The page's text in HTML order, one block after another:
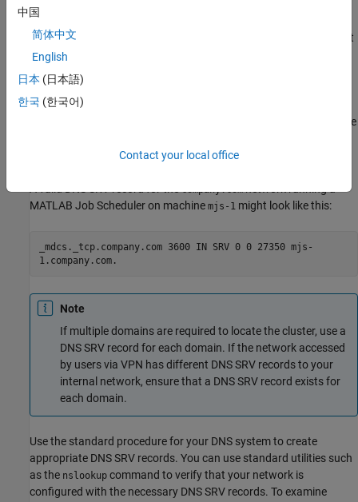
Scheduler server. The default port is
. If you change port
for the MATLAB Job Scheduler server, change
accordingly.
<hostname>
on the
1.company.com.
company.com
MATLAB Job Scheduler on machine mjs-1 might look like this:
_mdcs._tcp.company.com 3600 IN SRV 0 0 27350 mjs-
1.company.com.
Note
If multiple domains are required to locate the cluster, use a
DNS SRV record for each domain. If the network accessed
by users via VPN has different DNS SRV records to your
internal network, ensure that a DNS SRV record exists for
each domain.
Use the standard procedure for your DNS system to create
appropriate DNS SRV records. You can use standard utilities such
as the nslookup command to verify that your network is
configured with the necessary DNS SRV records. To examine
中国
简体中文
English
日本 (日本語)
한국 (한국어)
Contact your local office